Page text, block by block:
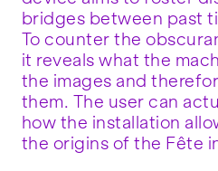
bridges between past
To counter the
it reveals what the
the images and
them. The user can
how the installation
the origins of the Fête